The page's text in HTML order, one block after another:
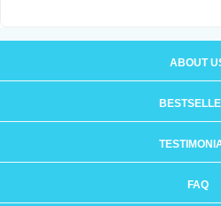
ABOUT
FAQ